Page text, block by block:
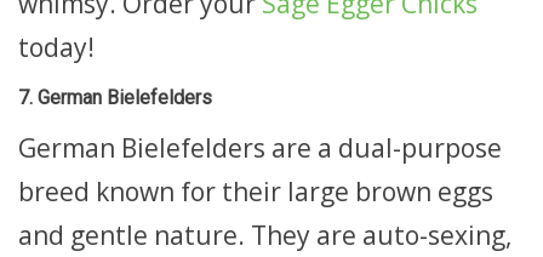
today!
7. German Bielefelders
German Bielefelders are a dual-purpose
breed known for their large brown eggs
and gentle nature. They are auto-sexing,